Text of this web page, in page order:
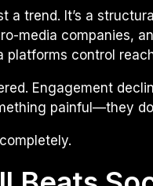
a trend. It’s a
media companies,
platforms control
Engagement
painful—they